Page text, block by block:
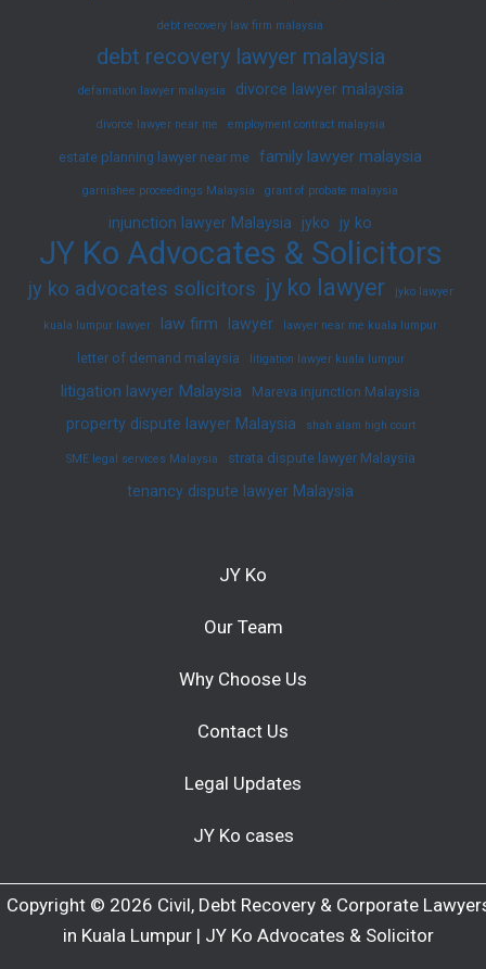
debt recovery law firm malaysia
debt recovery lawyer malaysia
defamation lawyer malaysia divorce lawyer malaysia
divorce lawyer near me employment contract malaysia
estate planning lawyer near me family lawyer malaysia
garnishee proceedings Malaysia grant of probate malaysia
injunction lawyer Malaysia jyko jy ko
JY Ko Advocates & Solicitors
jy ko advocates solicitors jy ko lawyer jyko lawyer
kuala lumpur lawyer law firm lawyer lawyer near me kuala lumpur
letter of demand malaysia litigation lawyer kuala lumpur
litigation lawyer Malaysia Mareva injunction Malaysia
property dispute lawyer Malaysia shah alam high court
SME legal services Malaysia strata dispute lawyer Malaysia
tenancy dispute lawyer Malaysia
JY Ko
Our Team
Why Choose Us
Contact Us
Legal Updates
JY Ko cases
Copyright © 2026 Civil, Debt Recovery & Corporate
in Kuala Lumpur | JY Ko Advocates & Solicitor